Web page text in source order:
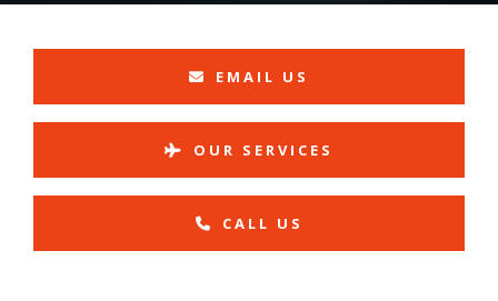
EMAIL US
OUR SERVICES
CALL US